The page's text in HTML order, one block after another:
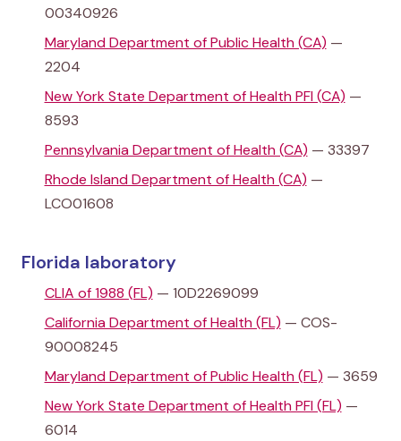
00340926
Maryland Department of Public Health (CA) —
2204
New York State Department of Health PFI (CA) —
8593
Pennsylvania Department of Health (CA) — 33397
Rhode Island Department of Health (CA) —
LCO01608
Florida laboratory
CLIA of 1988 (FL) — 10D2269099
California Department of Health (FL) — COS-
90008245
Maryland Department of Public Health (FL) — 3659
New York State Department of Health PFI (FL) —
6014